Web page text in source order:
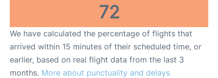
72
We have calculated the percentage of flights that
arrived within 15 minutes of their scheduled time, or
earlier, based on real flight data from the last 3
months. More about punctuality and delays